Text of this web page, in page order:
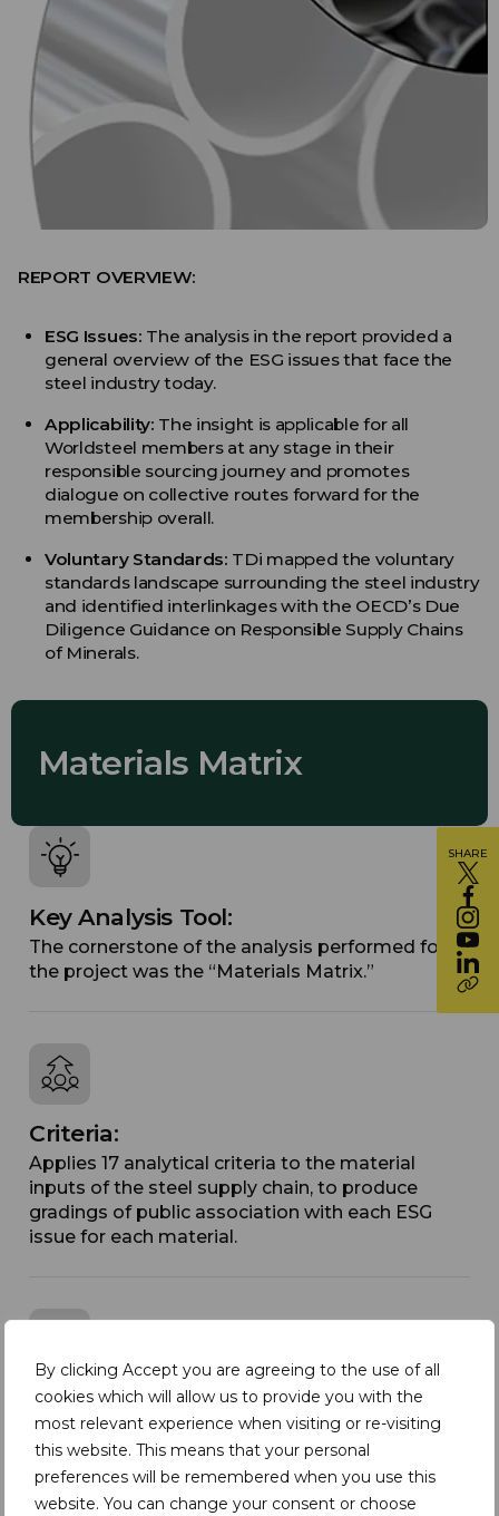
By clicking Accept you are agreeing to the use of all
cookies which will allow us to provide you with the
most relevant experience when visiting or re-visiting
this website. This means that your personal
preferences will be remembered when you use this
website. You can change your consent or choose
REPORT OVERVIEW:
ESG Issues: The analysis in the report provided a
general overview of the ESG issues that face the
steel industry today.
Applicability: The insight is applicable for all
Worldsteel members at any stage in their
responsible sourcing journey and promotes
dialogue on collective routes forward for the
membership overall.
Voluntary Standards: TDi mapped the voluntary
standards landscape surrounding the steel industry
and identified interlinkages with the OECD’s Due
Diligence Guidance on Responsible Supply Chains
of Minerals.
Materials Matrix
Key Analysis Tool:
The cornerstone of the analysis performed for
the project was the “Materials Matrix.”
Criteria:
Applies 17 analytical criteria to the material
inputs of the steel supply chain, to produce
gradings of public association with each ESG
issue for each material.
Country Comparison Matrix:
Designed to be used in conjunction with the
Materials Matrix to provide an additional
dimension of insight into sourcing choices.
SHARE